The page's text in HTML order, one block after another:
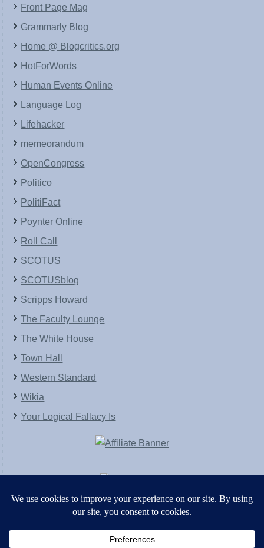
Front Page Mag
Grammarly Blog
Home @ Blogcritics.org
HotForWords
Human Events Online
Language Log
Lifehacker
memeorandum
OpenCongress
Politico
PolitiFact
Poynter Online
Roll Call
SCOTUS
SCOTUSblog
Scripps Howard
The Faculty Lounge
The White House
Town Hall
Western Standard
Wikia
Your Logical Fallacy Is
Army of Straw